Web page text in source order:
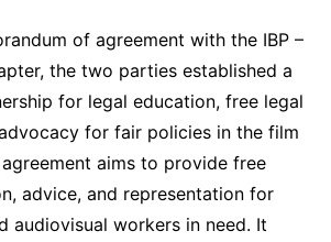
of agreement with the IBP –
the two parties established a
for legal education, free legal
for fair policies in the film
aims to provide free
advice, and representation for
audiovisual workers in need. It